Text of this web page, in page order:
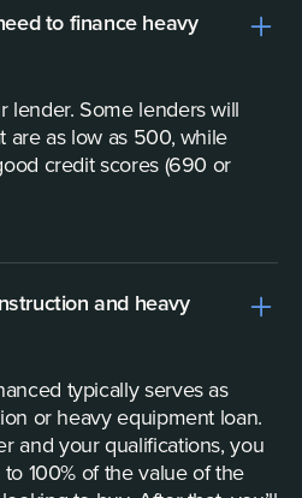
to finance heavy
lender. Some lenders will
are as low as 500, while
credit scores (690 or
and heavy
typically serves as
or heavy equipment loan.
and your qualifications, you
100% of the value of the